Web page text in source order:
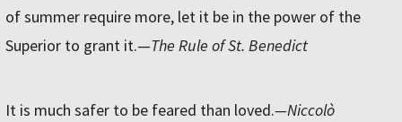
of summer require more, let it be in the power of the
Superior to grant it.—The Rule of St. Benedict
It is much safer to be feared than loved.—Niccolò